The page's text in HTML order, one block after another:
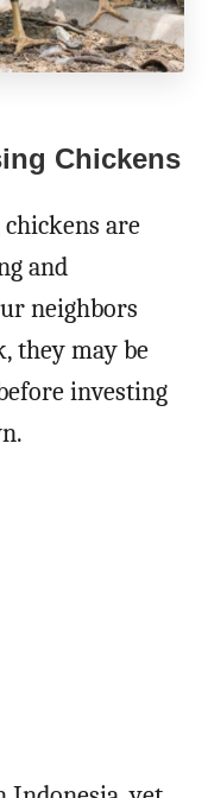
Chickens
are
and
neighbors
they may be
investing